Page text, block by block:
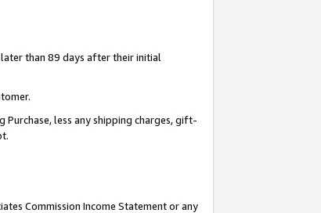
than 89 days after their initial
less any shipping charges, gift-
Commission Income Statement or any